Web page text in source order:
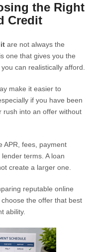
the Right
Credit
are not always the
one that gives you the
can realistically afford.
make it easier to
especially if you have been
rush into an offer without
APR, fees, payment
terms. A loan
create a larger one.
reputable online
the offer that best
ability.